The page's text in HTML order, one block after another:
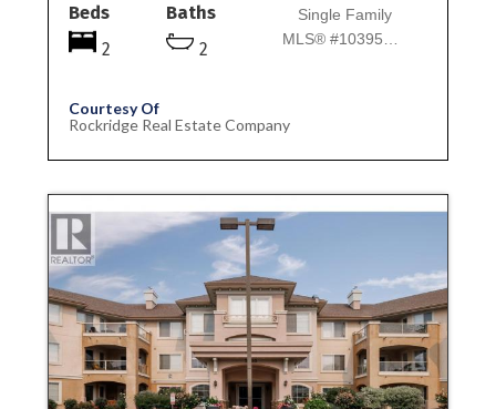
Beds
2
Baths
2
Single Family
Courtesy Of
Rockridge Real Estate Company